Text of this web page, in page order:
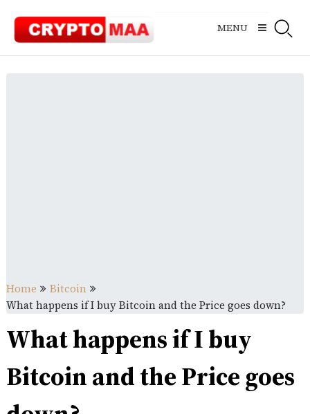
content
MENU
Home
Bitcoin
What happens if I buy Bitcoin and the Price goes down?
What happens if I buy
Bitcoin and the Price goes